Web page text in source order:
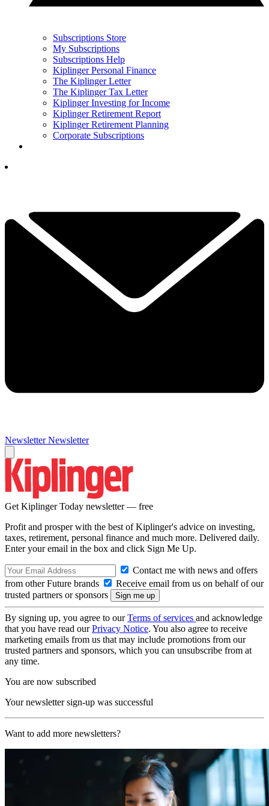
Subscriptions Store
My Subscriptions
Subscriptions Help
Kiplinger Personal Finance
The Kiplinger Letter
The Kiplinger Tax Letter
Kiplinger Investing for Income
Kiplinger Retirement Report
Kiplinger Retirement Planning
Corporate Subscriptions
Newsletter Newsletter
Get Kiplinger Today newsletter — free
Profit and prosper with the best of Kiplinger's advice on investing,
taxes, retirement, personal finance and much more. Delivered daily.
Enter your email in the box and click Sign Me Up.
Contact me with news and offers
from other Future brands
Receive email from us on behalf of our
trusted partners or sponsors
By signing up, you agree to ourTerms of services and acknowledge
that you have read ourPrivacy Notice. You also agree to receive
marketing emails from us that may include promotions from our
trusted partners and sponsors, which you can unsubscribe from at
any time.
You are now subscribed
Your newsletter sign-up was successful
Want to add more newsletters?